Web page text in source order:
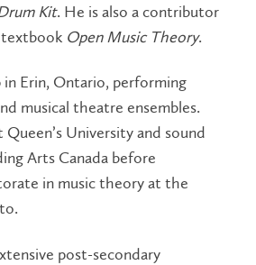
Kit. He is also a contributor
Open Music Theory.
in Erin, Ontario, performing
musical theatre ensembles.
University and sound
Arts Canada before
in music theory at the
post-secondary